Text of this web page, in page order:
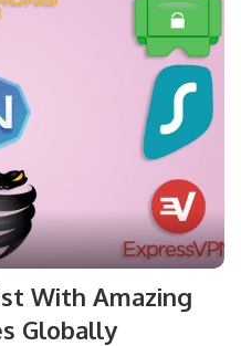
With Amazing
Globally